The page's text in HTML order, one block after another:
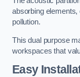
absorbing
pollution.
This dual purpose
workspaces that
Easy